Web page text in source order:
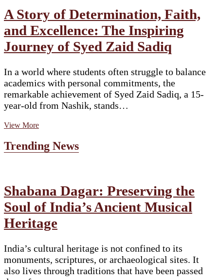
A Story of Determination, Faith,
and Excellence: The Inspiring
Journey of Syed Zaid Sadiq
In a world where students often struggle to balance
academics with personal commitments, the
remarkable achievement of Syed Zaid Sadiq, a 15-
year-old from Nashik, stands…
View MoreA
Determination,
Inspiring
Journey
of
Syed
Zaid
Trending News
Shabana Dagar: Preserving the
Soul of India’s Ancient Musical
Heritage
India’s cultural heritage is not confined to its
monuments, scriptures, or archaeological sites. It
also lives through traditions that have been passed